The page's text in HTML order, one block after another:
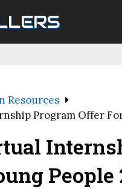
Resources
Program Offer
People